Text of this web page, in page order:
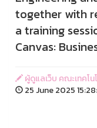
together with
a training
Canvas:
ผู้ดูแลเว็บ คณะเทคโ
25 June 2025